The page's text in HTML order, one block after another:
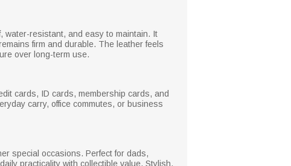
water-resistant, and easy to maintain. It
firm and durable. The leather feels
over long-term use.
cards, ID cards, membership cards, and
carry, office commutes, or business
special occasions. Perfect for dads,
practicality with collectible value. Stylish,